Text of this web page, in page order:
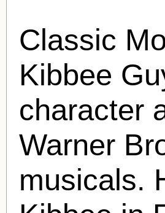
Classic
Kibbee
character
Warner
musicals.